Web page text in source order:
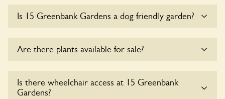
Greenbank Gardens at this time.
Is 15 Greenbank Gardens a dog friendly garden?
Are there plants available for sale?
Is there wheelchair access at 15 Greenbank
Gardens?